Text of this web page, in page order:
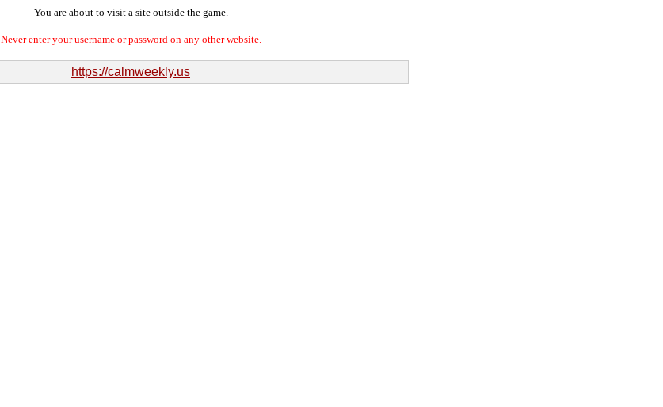
You are about to visit a site outside the game.
Never enter your username or password on any other website.
https://calmweekly.us